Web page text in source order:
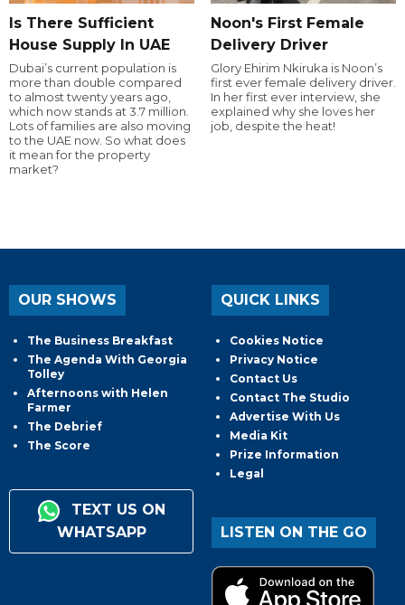
Is There Sufficient
House Supply In UAE
Dubai’s current population is
more than double compared
to almost twenty years ago,
which now stands at 3.7 million.
Lots of families are also moving
to the UAE now. So what does
it mean for the property
market?
Noon's First Female
Delivery Driver
Glory Ehirim Nkiruka is Noon’s
first ever female delivery driver.
In her first ever interview, she
explained why she loves her
job, despite the heat!
OUR SHOWS
The Business Breakfast
The Agenda With Georgia
Tolley
Afternoons with Helen
Farmer
The Debrief
The Score
TEXT US ON
WHATSAPP
QUICK LINKS
Cookies Notice
Privacy Notice
Contact Us
Contact The Studio
Advertise With Us
Media Kit
Prize Information
Legal
LISTEN ON THE GO